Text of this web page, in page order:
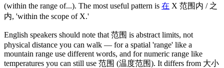
(within the range of...). The most useful pattern is 在 X 范围内 / 之
内, 'within the scope of X.'
English speakers should note that 范围 is abstract limits, not
physical distance you can walk — for a spatial 'range' like a
mountain range use different words, and for numeric range like
temperatures you can still use 范围 (温度范围). It differs from 大小